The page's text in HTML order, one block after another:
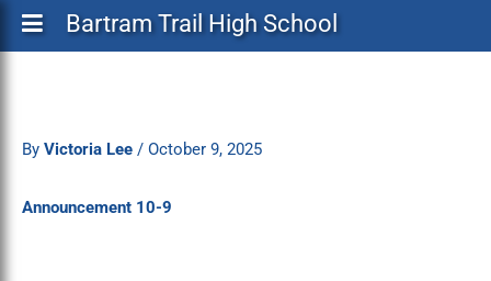
Bartram Trail High School
By Victoria Lee / October 9, 2025
Announcement 10-9